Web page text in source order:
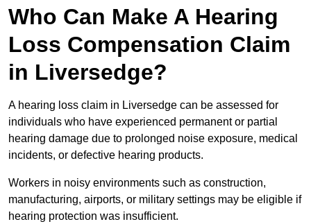
Who Can Make A Hearing
Loss Compensation Claim
in Liversedge?
A hearing loss claim in Liversedge can be assessed for
individuals who have experienced permanent or partial
hearing damage due to prolonged noise exposure, medical
incidents, or defective hearing products.
Workers in noisy environments such as construction,
manufacturing, airports, or military settings may be eligible if
hearing protection was insufficient.